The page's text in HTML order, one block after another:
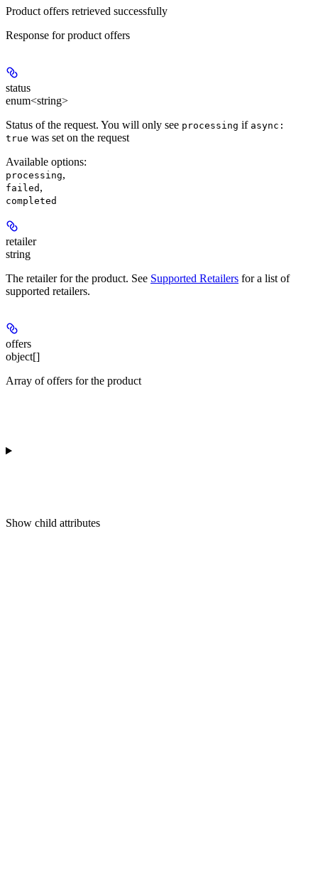
Product offers retrieved successfully
Response for product offers
status
enum<string>
Status of the request. You will only see processing if async:
true was set on the request
Available options:
processing,
failed ,
completed
retailer
string
The retailer for the product. See Supported Retailers for a list of
supported retailers.
offers
object[]
Array of offers for the product
Show child attributes